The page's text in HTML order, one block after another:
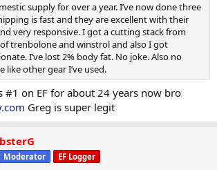
supply for over a year. I’ve now done three
is fast and they are excellent with their
very responsive. I got a cutting stack from
trenbolone and winstrol and also I got
I’ve lost 2% body fat. No joke. Also no
like other gear I’ve used.
#1 on EF for about 24 years now bro
Greg is super legit
Moderator EF Logger